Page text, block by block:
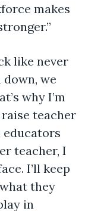
makes
like never
we
why I’m
teacher
educators
teacher, I
I’ll keep
they
in